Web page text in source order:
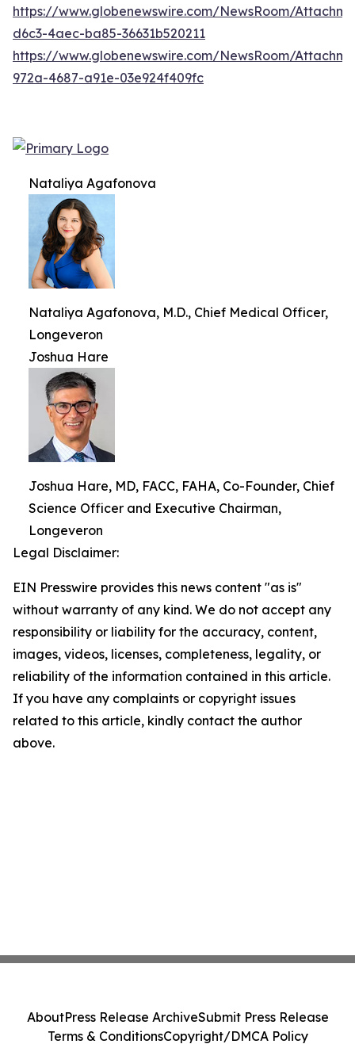
https://www.globenewswire.com/NewsRoom/
d6c3-4aec-ba85-36631b520211
https://www.globenewswire.com/NewsRoom/
972a-4687-a91e-03e924f409fc
Nataliya Agafonova
Nataliya Agafonova, M.D., Chief Medical Officer,
Longeveron
Joshua Hare
Joshua Hare, MD, FACC, FAHA, Co-Founder, Chief
Science Officer and Executive Chairman,
Longeveron
Legal Disclaimer:
EIN Presswire provides this news content "as is"
without warranty of any kind. We do not accept any
responsibility or liability for the accuracy, content,
images, videos, licenses, completeness, legality, or
reliability of the information contained in this article.
If you have any complaints or copyright issues
related to this article, kindly contact the author
above.
AboutPress Release ArchiveSubmit Press Release
Terms & ConditionsCopyright/DMCA Policy